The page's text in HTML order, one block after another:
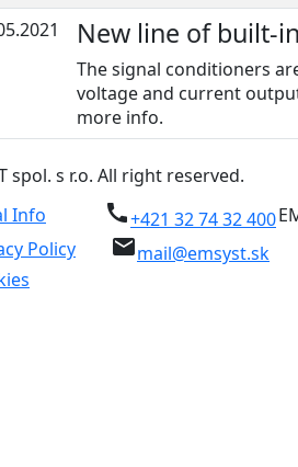
New line of built-
The signal conditioners
voltage and current
more info.
spol. s r.o. All right reserved.
Info
call+421 32 74 32 400
Policy
emailmail@emsyst.sk